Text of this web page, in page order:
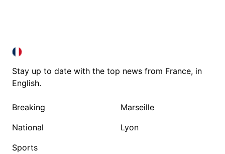
FRANCE IN ENGLISH
FRANCE IN ENGLISH
Stay up to date with the top news from France, in
English.
Breaking
National
Sports
Marseille
Lyon